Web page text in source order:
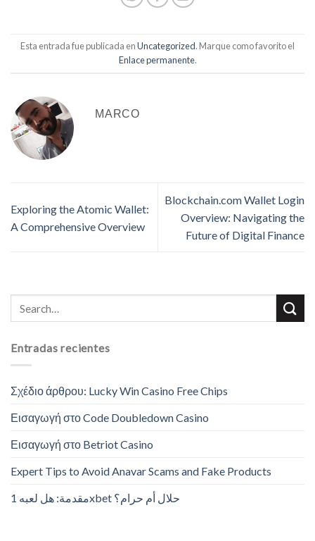
Esta entrada fue publicada enUncategorized. Marque como favorito el
Enlace permanente.
MARCO
Exploring the Atomic Wallet:
A Comprehensive Overview
Blockchain.com Wallet Login
Overview: Navigating the
Future of Digital Finance
Entradas recientes
Σχέδιο άρθρου: Lucky Win Casino Free Chips
Εισαγωγή στο Code Doubledown Casino
Εισαγωγή στο Betriot Casino
Expert Tips to Avoid Anavar Scams and Fake Products
مقدمة: هل لعبه 1xbet حلال أم حرام؟